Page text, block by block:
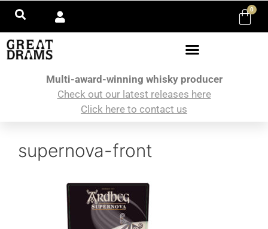
0
Multi-award-winning whisky producer
Check out our latest releases here
Click here to contact us
supernova-front